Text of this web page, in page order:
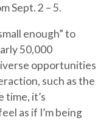
Sept. 2 – 5.
enough” to
50,000
opportunities
such as the
time, it’s
as if I’m being